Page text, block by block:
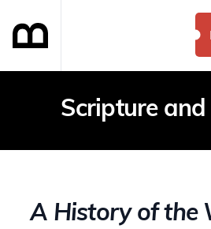
Scripture and
A History of the